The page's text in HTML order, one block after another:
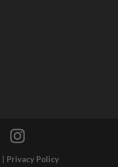
Privacy Policy